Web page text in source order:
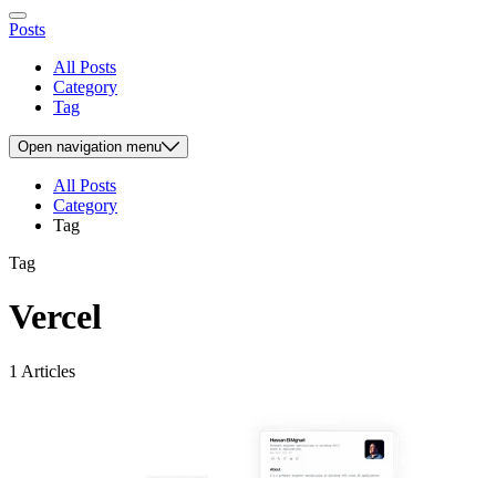
Posts
All Posts
Category
Tag
Open navigation menu
All Posts
Category
Tag
Tag
Vercel
1 Articles